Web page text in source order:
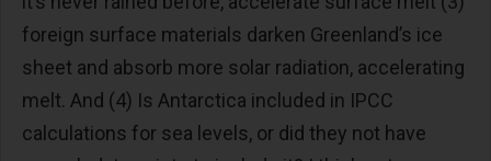
foreign surface materials darken Greenland’s ice
sheet and absorb more solar radiation, accelerating
melt. And (4) Is Antarctica included in IPCC
calculations for sea levels, or did they not have